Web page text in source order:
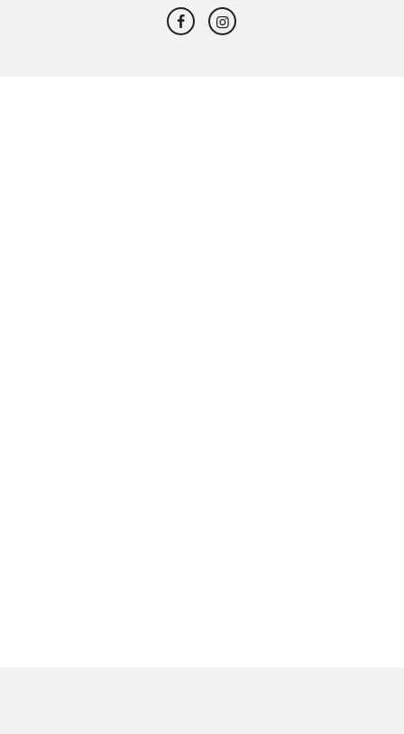
FacebookInstagram